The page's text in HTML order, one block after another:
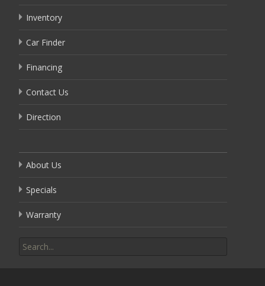
Inventory
Car Finder
Financing
Contact Us
Direction
About Us
Specials
Warranty
for: